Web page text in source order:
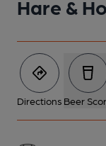
Hare &
Directions Beer
1 of 10: Hare &